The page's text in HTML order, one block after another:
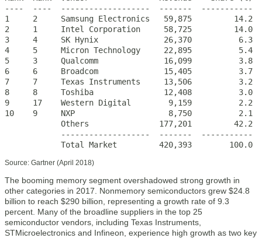
----  ----  -------------------  -------  -----------
1     2     Samsung Electronics   59,875         14.2
2     1     Intel Corporation     58,725         14.0
3     4     SK Hynix              26,370          6.3
4     5     Micron Technology     22,895          5.4
5     3     Qualcomm              16,099          3.8
6     6     Broadcom              15,405          3.7
7     7     Texas Instruments     13,506          3.2
8     8     Toshiba               12,408          3.0
9     17    Western Digital        9,159          2.2
10    9     NXP                    8,750          2.1
Others               177,201         42.2
-------------------  -------  -----------
Total Market         420,393        100.0
Source: Gartner (April 2018)
The booming memory segment overshadowed strong growth in
other categories in 2017. Nonmemory semiconductors grew $24.8
billion to reach $290 billion, representing a growth rate of 9.3
percent. Many of the broadline suppliers in the top 25
semiconductor vendors, including Texas Instruments,
STMicroelectronics and Infineon, experience high growth as two key